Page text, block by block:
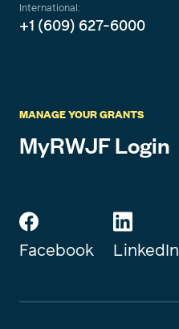
International:
+1 (609) 627-6000
MANAGE YOUR GRANTS
MyRWJF Login
Facebook LinkedIn